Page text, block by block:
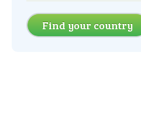
Find your country